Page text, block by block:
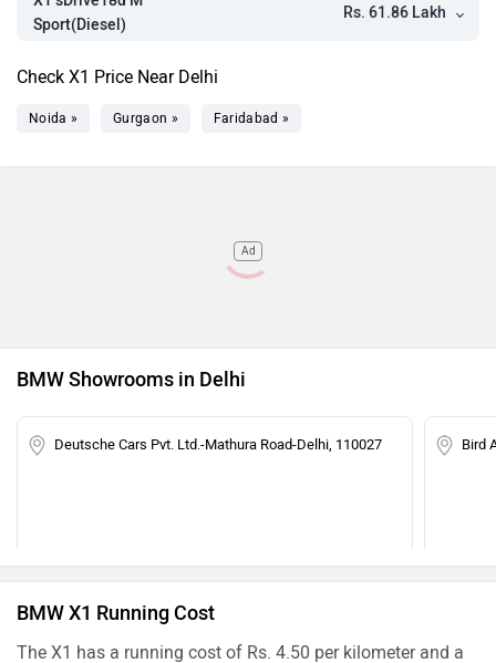
Sport(Diesel)
Rs. 61.86 Lakh
Check X1 Price Near Delhi
Noida » Gurgaon » Faridabad »
Ad
BMW Showrooms in Delhi
Deutsche Cars Pvt. Ltd.-Mathura Road-Delhi, 110027 Bird
BMW X1 Running Cost
The X1 has a running cost of Rs. 4.50 per kilometer and a